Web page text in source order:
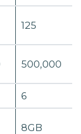
125
500,000
6
8GB